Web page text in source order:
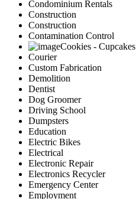
Condominium Rentals
Construction
Construction
Contamination Control
Cookies - Cupcakes
Courier
Custom Fabrication
Demolition
Dentist
Dog Groomer
Driving School
Dumpsters
Education
Electric Bikes
Electrical
Electronic Repair
Electronics Recycler
Emergency Center
Employment